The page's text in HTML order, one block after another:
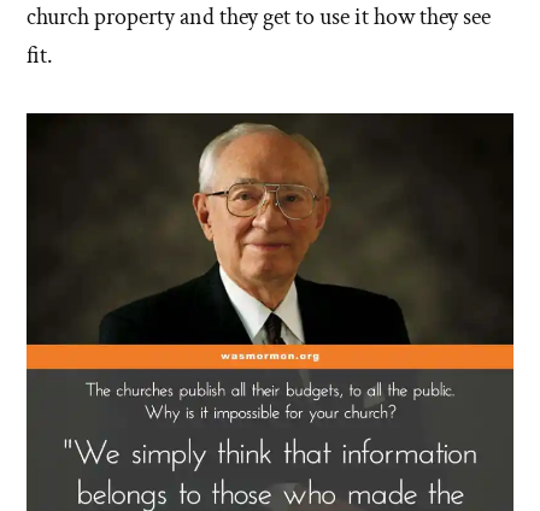
church property and they get to use it how they see
fit.